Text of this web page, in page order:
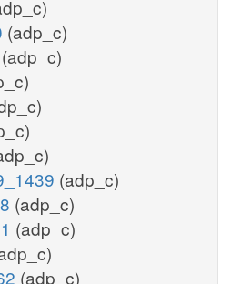
(adp_c)
(adp_c)
(adp_c)
(adp_c)
(adp_c)
(adp_c)